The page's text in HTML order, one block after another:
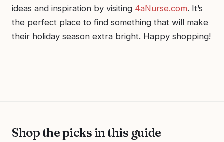
ideas and inspiration by visiting 4aNurse.com. It’s
the perfect place to find something that will make
their holiday season extra bright. Happy shopping!
Shop the picks in this guide